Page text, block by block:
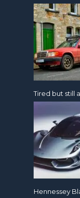
Tired but still
Hennessey